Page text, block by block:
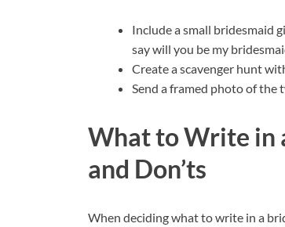
Include a small bridesmaid
say will you be my
Create a scavenger hunt
Send a framed photo of
What to Write in
and Don’ts
When deciding what to write in a